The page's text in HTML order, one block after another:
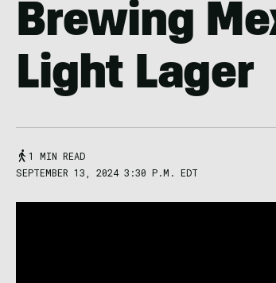
Brewing
Light Lager
1 MIN READ
SEPTEMBER 13, 2024 3:30 P.M. EDT